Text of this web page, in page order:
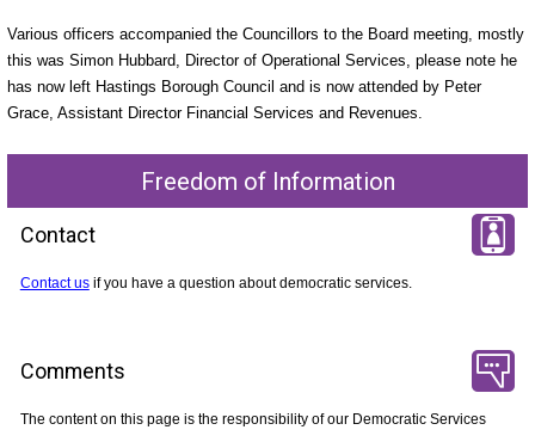
Various officers accompanied the Councillors to the Board meeting, mostly
this was Simon Hubbard, Director of Operational Services, please note he
has now left Hastings Borough Council and is now attended by Peter
Grace, Assistant Director Financial Services and Revenues.
Freedom of Information
Contact
Contact usif you have a question about democratic services.
Comments
The content on this page is the responsibility of our Democratic Services